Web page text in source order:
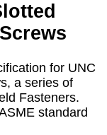
for UNC
a series of
Fasteners.
standard